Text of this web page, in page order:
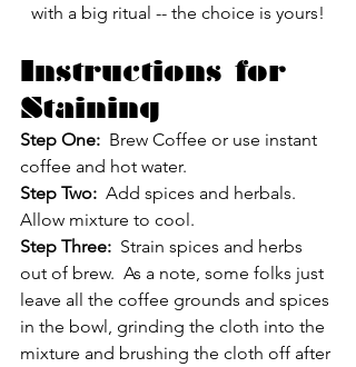
with a big ritual -- the choice is yours!
Instructions for
Staining
Step One: Brew Coffee or use instant
coffee and hot water.
Step Two: Add spices and herbals.
Allow mixture to cool.
Step Three: Strain spices and herbs
out of brew.  As a note, some folks just
leave all the coffee grounds and spices
in the bowl, grinding the cloth into the
mixture and brushing the cloth off after